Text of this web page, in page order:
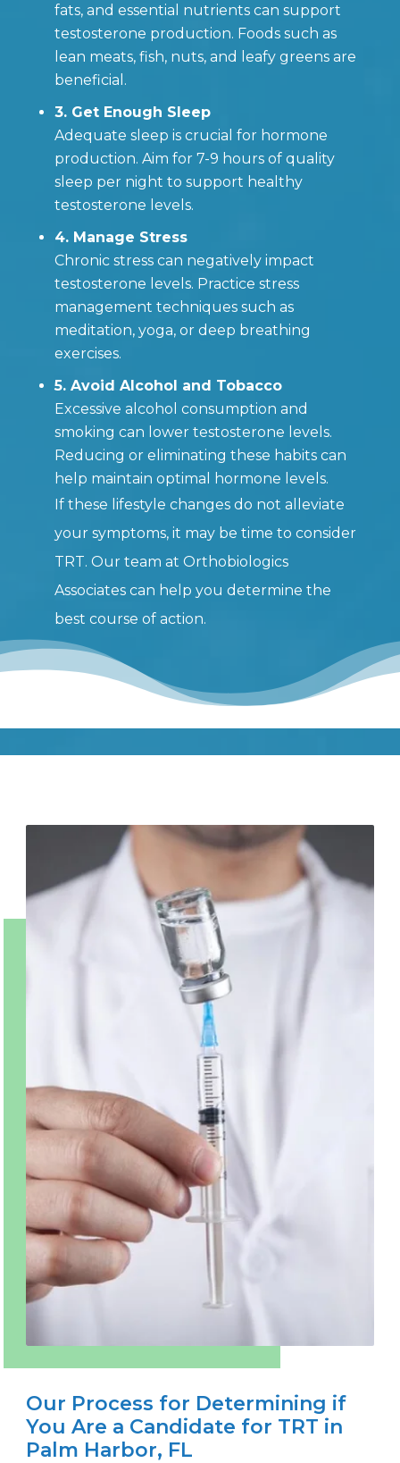
fats, and essential nutrients can support
testosterone production. Foods such as
lean meats, fish, nuts, and leafy greens are
beneficial.
3. Get Enough Sleep
Adequate sleep is crucial for hormone
production. Aim for 7-9 hours of quality
sleep per night to support healthy
testosterone levels.
4. Manage Stress
Chronic stress can negatively impact
testosterone levels. Practice stress
management techniques such as
meditation, yoga, or deep breathing
exercises.
5. Avoid Alcohol and Tobacco
Excessive alcohol consumption and
smoking can lower testosterone levels.
Reducing or eliminating these habits can
help maintain optimal hormone levels.
If these lifestyle changes do not alleviate
your symptoms, it may be time to consider
TRT. Our team at Orthobiologics
Associates can help you determine the
best course of action.
Our Process for Determining if
You Are a Candidate for TRT in
Palm Harbor, FL